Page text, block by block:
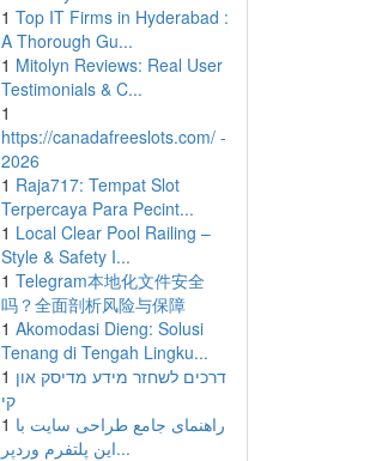
1 Top IT Firms in Hyderabad :
A Thorough Gu...
1 Mitolyn Reviews: Real User
Testimonials & C...
1
https://canadafreeslots.com/ -
2026
1 Raja717: Tempat Slot
Terpercaya Para Pecint...
1 Local Clear Pool Railing –
Style & Safety I...
1 Telegram本地化文件安全
吗？全面剖析风险与保障
1 Akomodasi Dieng: Solusi
Tenang di Tengah Lingku...
1 דרכים לשחזר מידע מדיסק און
קי
1 راهنمای جامع طراحی سایت با
این پلتفرم وردپر...